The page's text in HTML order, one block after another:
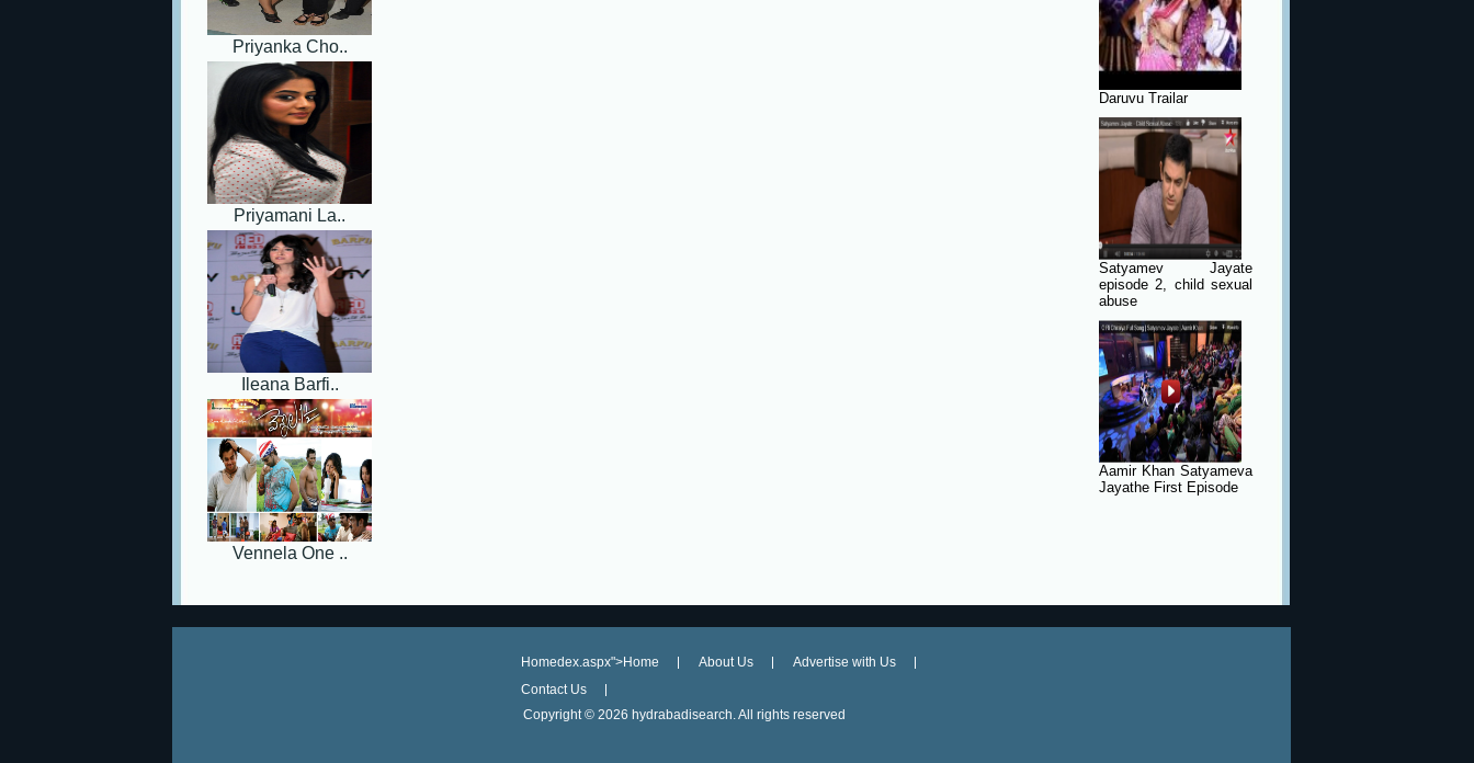
Priyanka Cho..
Priyamani La..
Ileana Barfi..
Vennela One ..
Daruvu Trailar
Satyamev Jayate
episode 2, child sexual
abuse
Aamir Khan Satyameva
Jayathe First Episode
Homedex.aspx">Home About Us
Advertise with Us
Contact Us
Copyright © 2026 hydrabadisearch. All rights reserved